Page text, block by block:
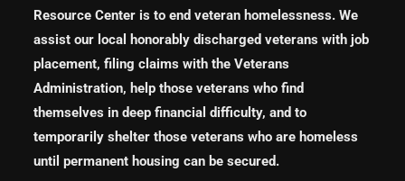
Resource Center is to end veteran homelessness. We
assist our local honorably discharged veterans with job
placement, filing claims with the Veterans
Administration, help those veterans who find
themselves in deep financial difficulty, and to
temporarily shelter those veterans who are homeless
until permanent housing can be secured.